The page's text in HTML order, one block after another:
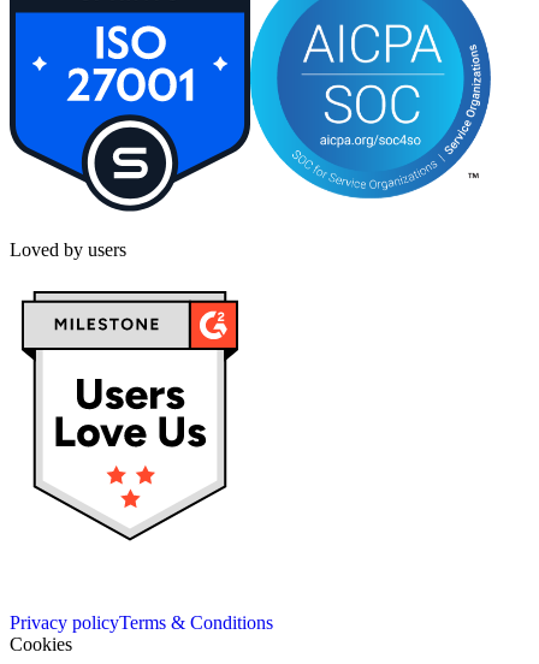
Loved by users
Privacy policyTerms & Conditions
Cookies